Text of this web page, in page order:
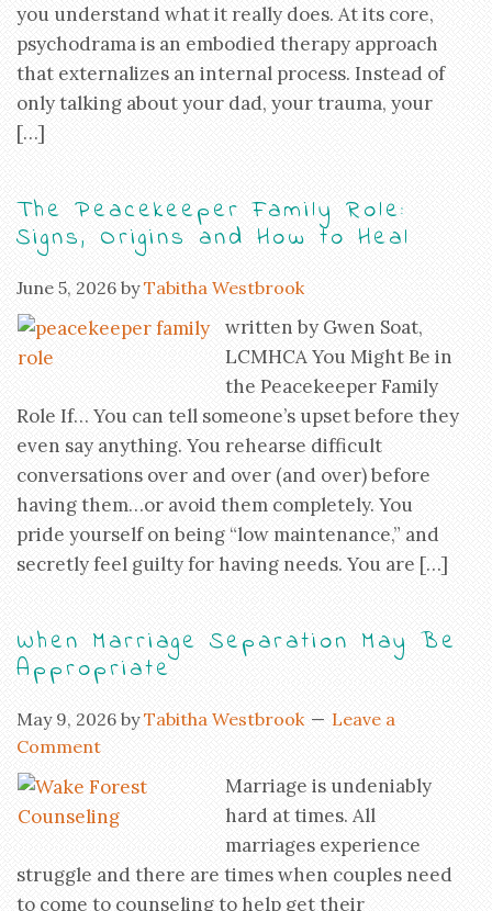
you understand what it really does. At its core,
psychodrama is an embodied therapy approach
that externalizes an internal process. Instead of
only talking about your dad, your trauma, your
[…]
The Peacekeeper Family Role:
Signs, Origins and How to Heal
June 5, 2026 byTabitha Westbrook
written by Gwen Soat,
LCMHCA You Might Be in
the Peacekeeper Family
Role If… You can tell someone’s upset before they
even say anything. You rehearse difficult
conversations over and over (and over) before
having them…or avoid them completely. You
pride yourself on being “low maintenance,” and
secretly feel guilty for having needs. You are […]
When Marriage Separation May Be
Appropriate
May 9, 2026 byTabitha Westbrook
Leave a
Comment
Marriage is undeniably
hard at times. All
marriages experience
struggle and there are times when couples need
to come to counseling to help get their